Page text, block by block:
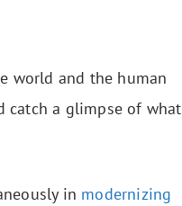
world and the human
catch a glimpse of what
in modernizing